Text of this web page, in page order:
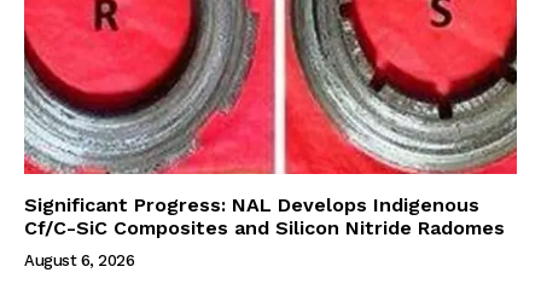
Significant Progress: NAL Develops Indigenous
Cf/C-SiC Composites and Silicon Nitride Radomes
August 6, 2026